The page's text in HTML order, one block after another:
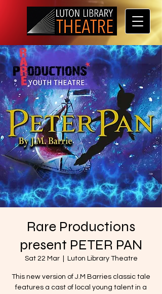
Rare Productions
present PETER PAN
Sat 22 Mar
  |
Luton Library Theatre
This new version of J.M Barries classic tale
features a cast of local young talent in a